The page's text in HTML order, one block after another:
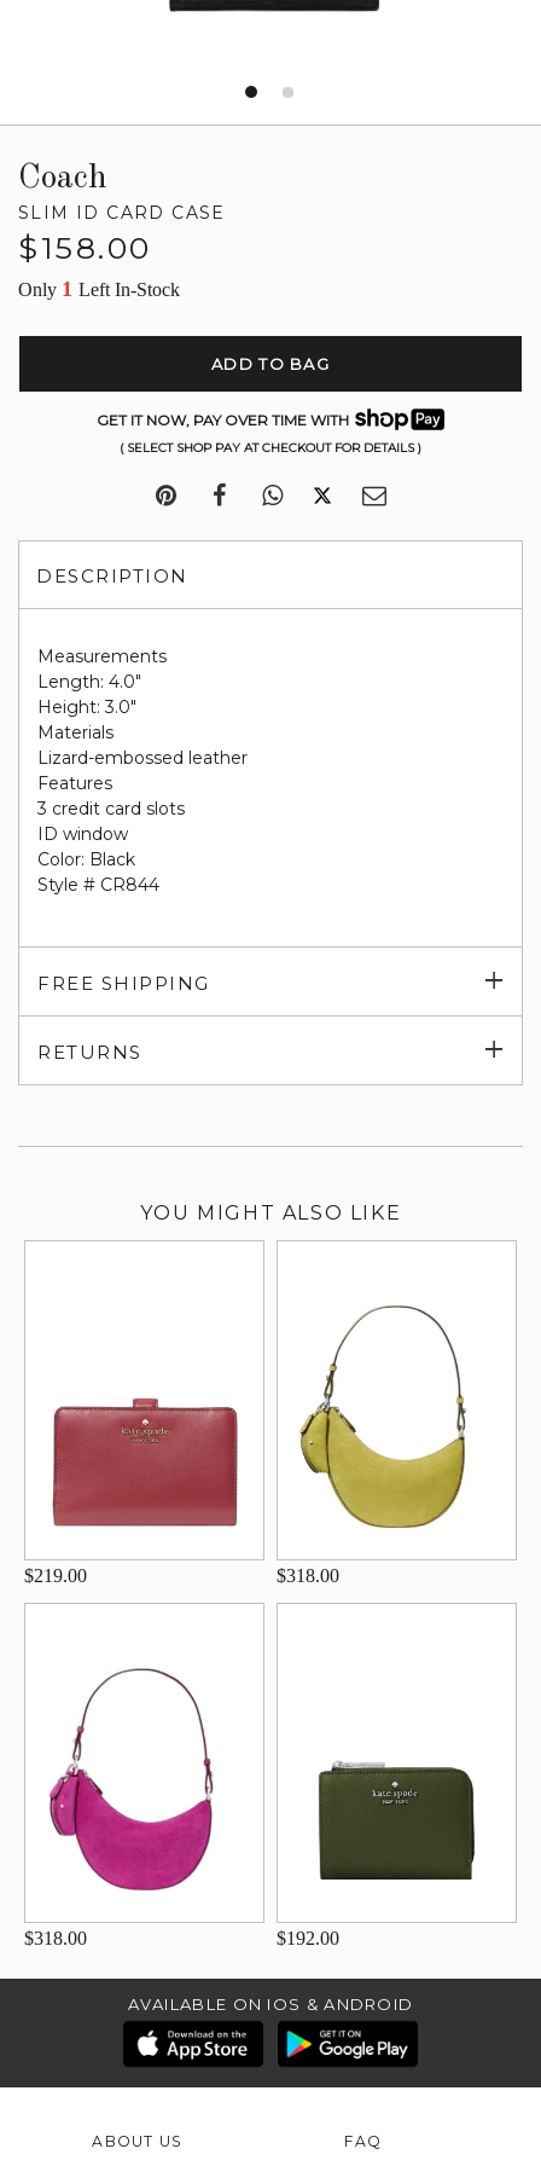
Coach
SLIM ID CARD CASE
Regular
$158.00
Only 1 Left In-Stock
ADD TO BAG
GET IT NOW, PAY OVER TIME WITH
( SELECT SHOP PAY AT CHECKOUT FOR DETAILS )
DESCRIPTION
Measurements
Length: 4.0"
Height: 3.0"
Materials
Lizard-embossed leather
Features
3 credit card slots
ID window
Color: Black
Style # CR844
FREE SHIPPING
RETURNS
YOU MIGHT ALSO LIKE
$219.00 $318.00
$318.00 $192.00
AVAILABLE ON IOS & ANDROID
ABOUT US FAQ